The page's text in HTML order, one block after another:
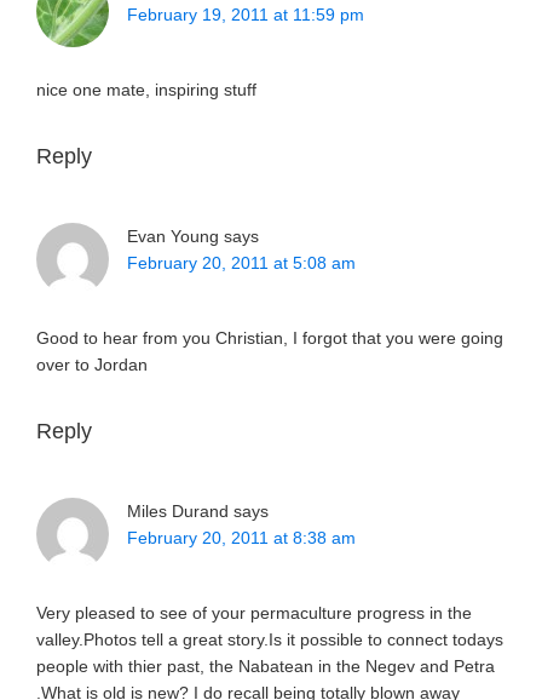
February 19, 2011 at 11:59 pm
nice one mate, inspiring stuff
Reply
Evan Young says
February 20, 2011 at 5:08 am
Good to hear from you Christian, I forgot that you were going
over to Jordan
Reply
Miles Durand says
February 20, 2011 at 8:38 am
Very pleased to see of your permaculture progress in the
valley.Photos tell a great story.Is it possible to connect todays
people with thier past, the Nabatean in the Negev and Petra
.What is old is new? I do recall being totally blown away